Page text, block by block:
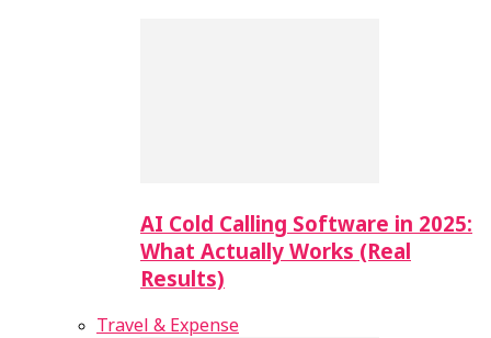
AI Cold Calling Software in 2025:
What Actually Works (Real
Results)
Travel & Expense